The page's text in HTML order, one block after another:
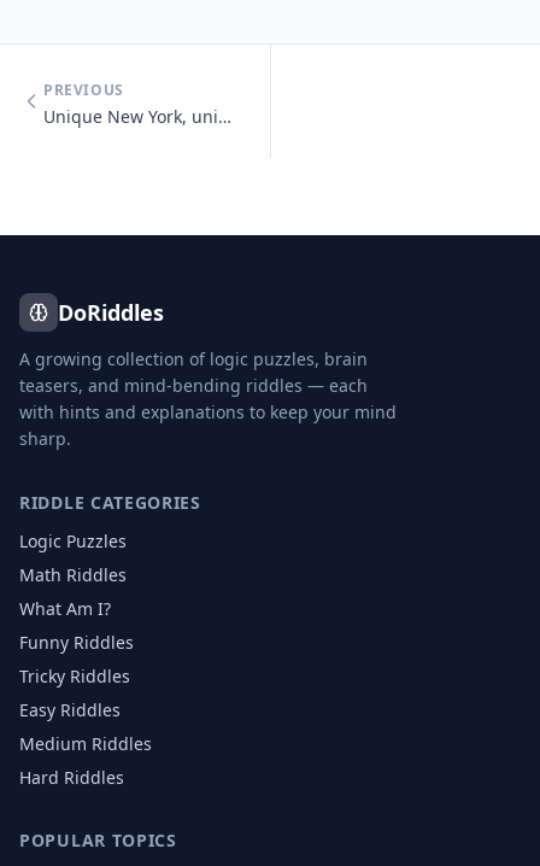
PREVIOUS
Unique New York, unique New York, you know you need unique New York.
DoRiddles
A growing collection of logic puzzles, brain
teasers, and mind-bending riddles — each
with hints and explanations to keep your mind
sharp.
RIDDLE CATEGORIES
Logic Puzzles
Math Riddles
What Am I?
Funny Riddles
Tricky Riddles
Easy Riddles
Medium Riddles
Hard Riddles
POPULAR TOPICS